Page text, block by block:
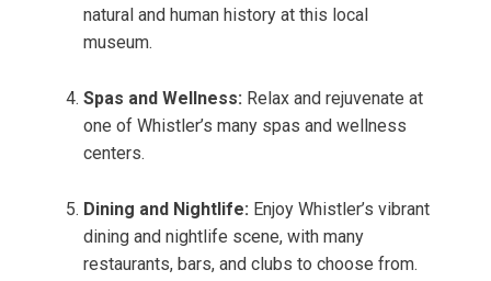
natural and human history at this local
museum.
Spas and Wellness: Relax and rejuvenate at
one of Whistler’s many spas and wellness
centers.
Dining and Nightlife: Enjoy Whistler’s vibrant
dining and nightlife scene, with many
restaurants, bars, and clubs to choose from.